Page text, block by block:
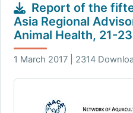
Report of the
Asia Regional
Animal Health, 21-
1 March 2017 | 2314